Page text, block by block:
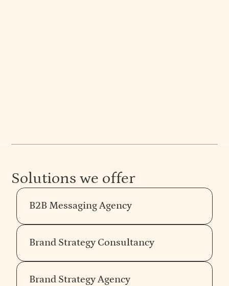
Solutions we offer
B2B Messaging Agency
Brand Strategy Consultancy
Brand Strategy Agency